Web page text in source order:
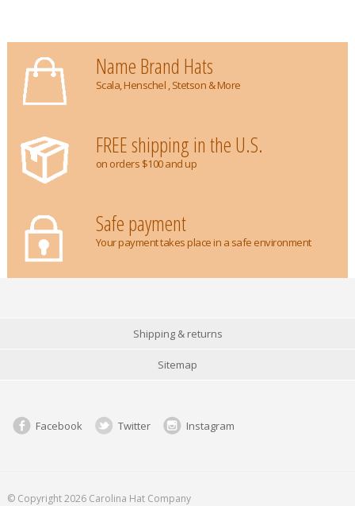
Name Brand Hats
Scala, Henschel , Stetson & More
FREE shipping in the U.S.
on orders $100 and up
Safe payment
Your payment takes place in a safe environment
Shipping & returns
Sitemap
Facebook Twitter Instagram
© Copyright 2026 Carolina Hat Company